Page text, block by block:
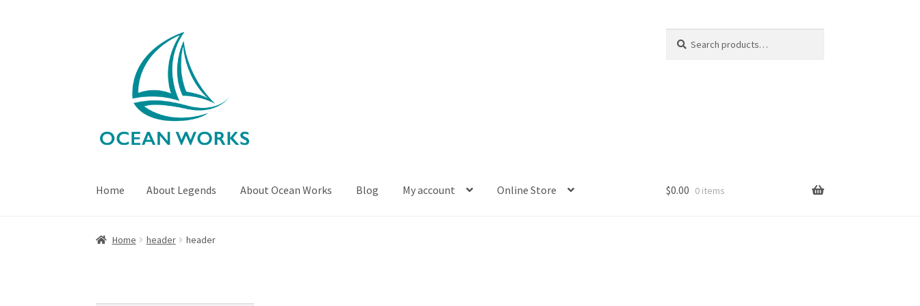
navigation
for:
Home About Legends About Ocean Works Blog My account Online Store
Home About Legends About Ocean Works
$0.00 0 items
Home header header